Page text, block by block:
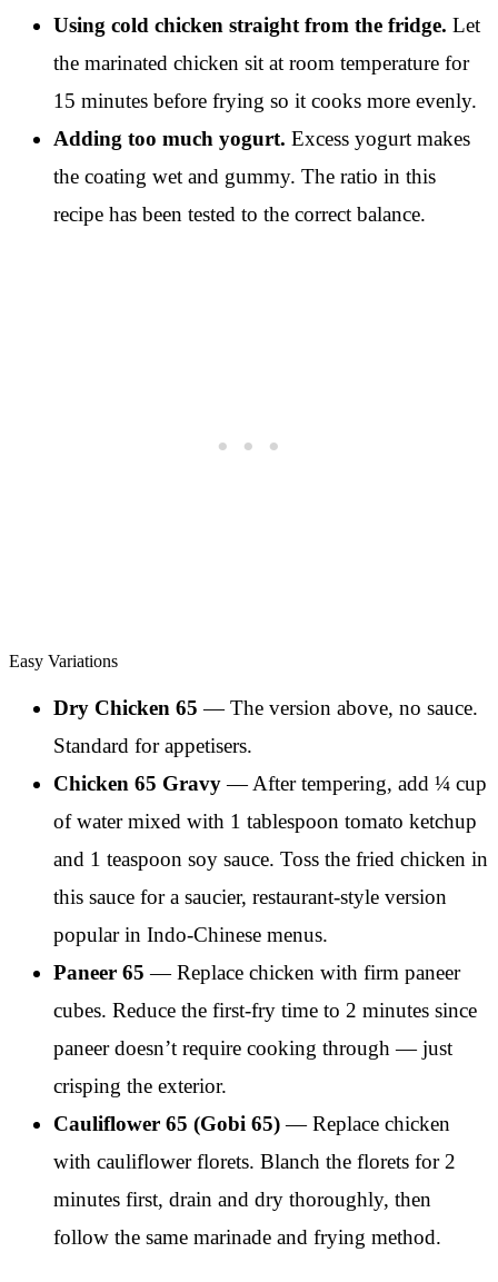
Using cold chicken straight from the fridge. Let
the marinated chicken sit at room temperature for
15 minutes before frying so it cooks more evenly.
Adding too much yogurt. Excess yogurt makes
the coating wet and gummy. The ratio in this
recipe has been tested to the correct balance.
Easy Variations
Dry Chicken 65 — The version above, no sauce.
Standard for appetisers.
Chicken 65 Gravy— After tempering, add ¼ cup
of water mixed with 1 tablespoon tomato ketchup
and 1 teaspoon soy sauce. Toss the fried chicken in
this sauce for a saucier, restaurant-style version
popular in Indo-Chinese menus.
Paneer 65 — Replace chicken with firm paneer
cubes. Reduce the first-fry time to 2 minutes since
paneer doesn’t require cooking through — just
crisping the exterior.
Cauliflower 65 (Gobi 65)— Replace chicken
with cauliflower florets. Blanch the florets for 2
minutes first, drain and dry thoroughly, then
follow the same marinade and frying method.